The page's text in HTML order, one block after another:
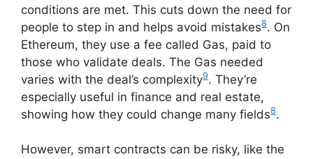
conditions are met. This cuts down the need for
people to step in and helps avoid mistakes8. On
Ethereum, they use a fee called Gas, paid to
those who validate deals. The Gas needed
varies with the deal’s complexity9. They’re
especially useful in finance and real estate,
showing how they could change many fields8.
However, smart contracts can be risky, like the